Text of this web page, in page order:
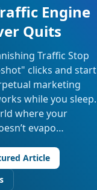
Engine
Quits
Traffic Stop
clicks and start
marketing
while you sleep.
where your
evapo…
Article